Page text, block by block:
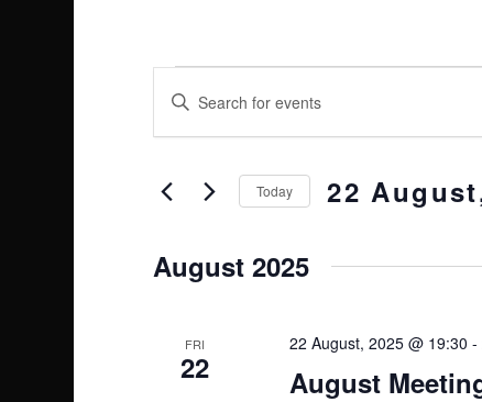
E
v
e
n
E
v
e
t
Enter
for
Keyword.
Today 22
August 2025
FRI
22 August
22 August, 2025 @ 19:30 -